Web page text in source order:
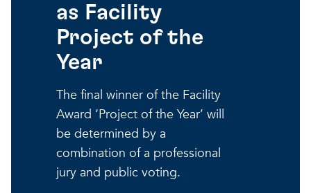
as Facility
Project of the
Year
The final winner of the Facility
Award ‘Project of the Year’ will
be determined by a
combination of a professional
jury and public voting.